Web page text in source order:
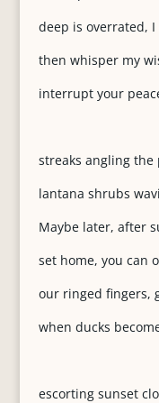
deep is overrated,
then whisper my
interrupt your
streaks angling the
lantana shrubs
Maybe later, after
set home, you can
our ringed fingers,
when ducks
escorting sunset